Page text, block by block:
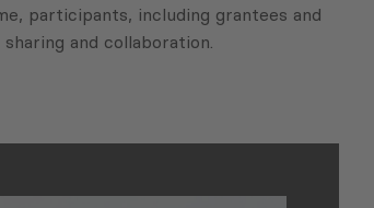
participants, including grantees and
and collaboration.